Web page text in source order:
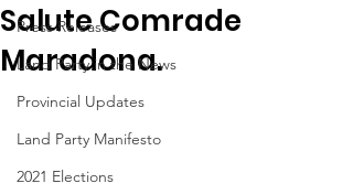
Press Releases
Land Party in the News
Provincial Updates
Land Party Manifesto
2021 Elections
Salute Comrade
Maradona.